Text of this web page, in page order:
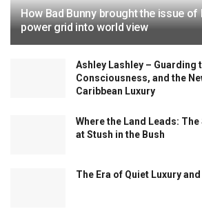
How Bad Bunny brought the issue of
power grid into world view
Ashley Lashley – Guarding
Consciousness, and the
Caribbean Luxury
Where the Land Leads:
at Stush in the Bush
The Era of Quiet Luxury